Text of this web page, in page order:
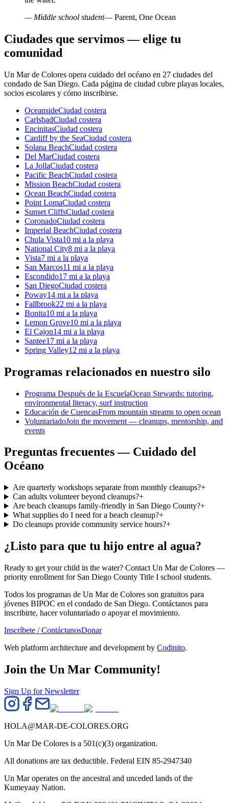
— Middle school student— Parent, One Ocean
Ciudades que servimos — elige tu
comunidad
Un Mar de Colores opera cuidado del océano en 27 ciudades del
condado de San Diego. Cada página de ciudad cubre playas locales,
socios escolares y cómo inscribirse.
OceansideCiudad costera
CarlsbadCiudad costera
EncinitasCiudad costera
Cardiff by the SeaCiudad costera
Solana BeachCiudad costera
Del MarCiudad costera
La JollaCiudad costera
Pacific BeachCiudad costera
Mission BeachCiudad costera
Ocean BeachCiudad costera
Point LomaCiudad costera
Sunset CliffsCiudad costera
CoronadoCiudad costera
Imperial BeachCiudad costera
Chula Vista10 mi a la playa
National City8 mi a la playa
Vista7 mi a la playa
San Marcos11 mi a la playa
Escondido17 mi a la playa
San DiegoCiudad costera
Poway14 mi a la playa
Fallbrook22 mi a la playa
Bonita10 mi a la playa
Lemon Grove10 mi a la playa
El Cajon14 mi a la playa
Santee17 mi a la playa
Spring Valley12 mi a la playa
Programas relacionados en nuestro silo
Programa Después de la EscuelaOcean Stewards: tutoring,
environmental literacy, surf instruction
Educación de CuencasFrom mountain streams to open ocean
VoluntariadoJoin the movement — cleanups, mentorship, and
events
Preguntas frecuentes — Cuidado del
Océano
Are quarterly workshops separate from monthly cleanups?+
Can adults volunteer beyond cleanups?+
Are beach cleanups family-friendly in San Diego County?+
What supplies do I need for a beach cleanup?+
Do cleanups provide community service hours?+
¿Listo para que tu hijo entre al agua?
Ready to get your child in the water? Contact Un Mar de Colores —
priority enrollment for San Diego County Title I school students.
Todos los programas de Un Mar de Colores son gratuitos para
jóvenes BIPOC en el condado de San Diego. Contáctanos para
inscribirte, hacer voluntariado o apoyar el movimiento.
Inscríbete / ContáctanosDonar
Web platform architecture and development by Codinito.
Join the Un Mar Community!
Sign Up for Newsletter
HOLA@MAR-DE-COLORES.ORG
Un Mar De Colores is a 501(c)(3) organization.
All donations are tax deductible. Federal EIN 85-2947340
Un Mar operates on the ancestral and unceded lands of the
Kumeyaay Nation.